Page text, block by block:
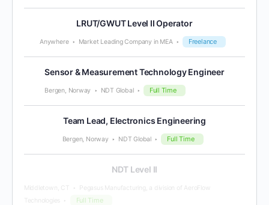
LRUT/GWUT Level II Operator
Anywhere Market Leading Company in MEA Freelance
Sensor & Measurement Technology Engineer
Bergen, Norway NDT Global Full Time
Team Lead, Electronics Engineering
Bergen, Norway NDT Global Full Time
NDT Level II
Middletown, CT
Pegasus Manufacturing, a division of AeroFlow
Technologies
Full Time